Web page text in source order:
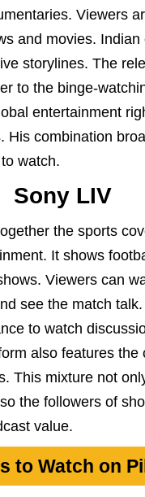
Viewers
and movies.
storylines. The
to the binge-
entertainment
His combination
watch.
Sony LIV
the sports
It shows
Viewers can
see the match
to watch
also features the
This mixture not
the followers of
value.
to Watch on